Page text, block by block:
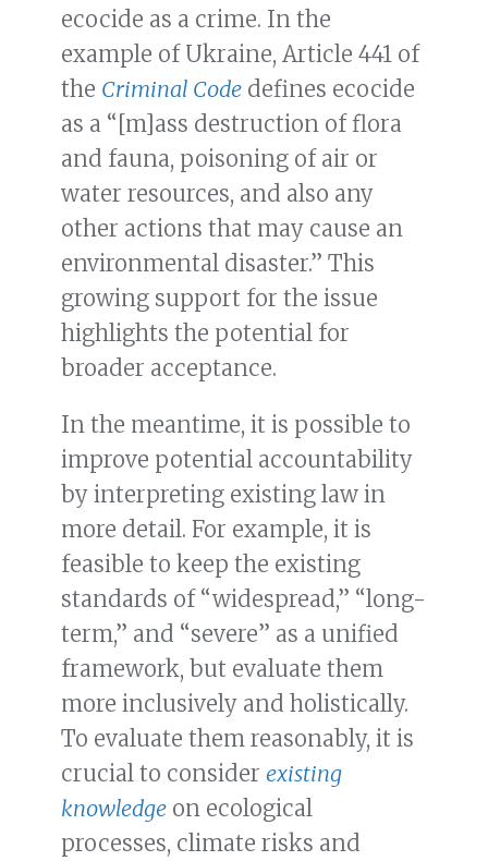
ecocide as a crime. In the
example of Ukraine, Article 441 of
the Criminal Code defines ecocide
as a “[m]ass destruction of flora
and fauna, poisoning of air or
water resources, and also any
other actions that may cause an
environmental disaster.” This
growing support for the issue
highlights the potential for
broader acceptance.
In the meantime, it is possible to
improve potential accountability
by interpreting existing law in
more detail. For example, it is
feasible to keep the existing
standards of “widespread,” “long-
term,” and “severe” as a unified
framework, but evaluate them
more inclusively and holistically.
To evaluate them reasonably, it is
crucial to consider existing
knowledge on ecological
processes, climate risks and